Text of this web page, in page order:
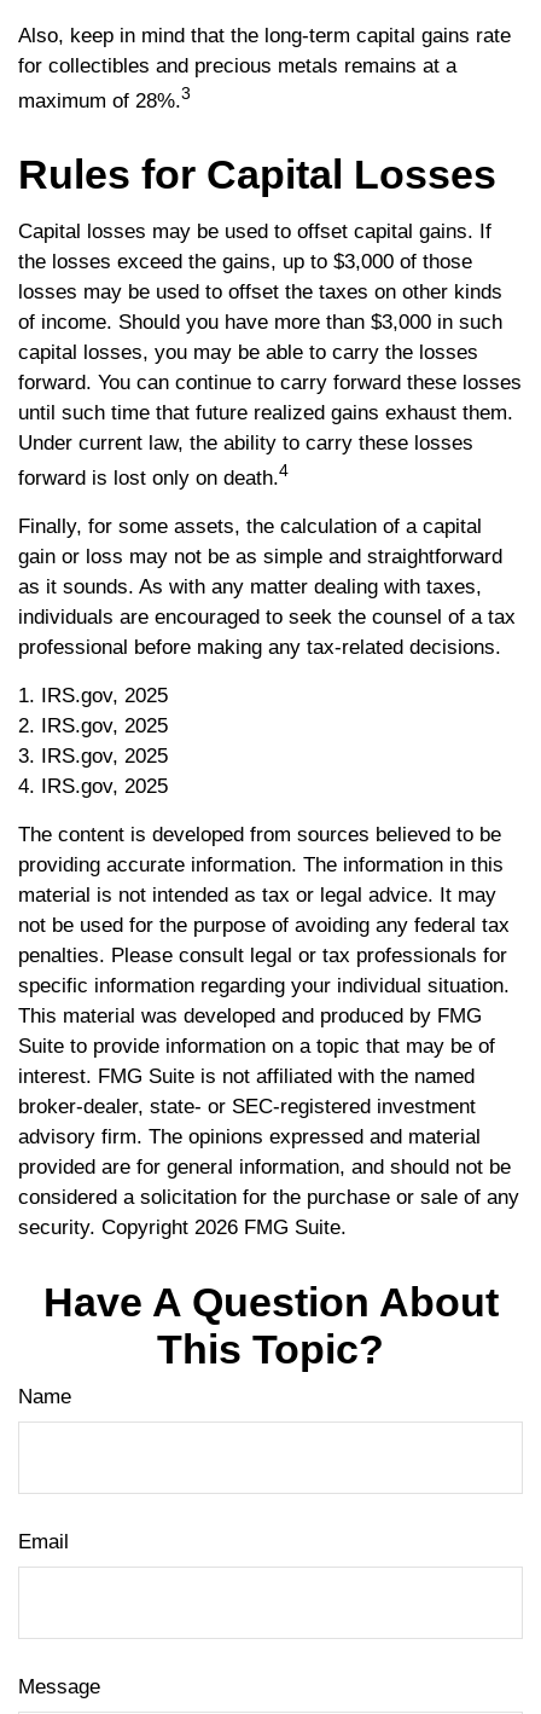
Also, keep in mind that the long-term capital gains rate
for collectibles and precious metals remains at a
maximum of 28%.3
Rules for Capital Losses
Capital losses may be used to offset capital gains. If
the losses exceed the gains, up to $3,000 of those
losses may be used to offset the taxes on other kinds
of income. Should you have more than $3,000 in such
capital losses, you may be able to carry the losses
forward. You can continue to carry forward these losses
until such time that future realized gains exhaust them.
Under current law, the ability to carry these losses
forward is lost only on death.4
Finally, for some assets, the calculation of a capital
gain or loss may not be as simple and straightforward
as it sounds. As with any matter dealing with taxes,
individuals are encouraged to seek the counsel of a tax
professional before making any tax-related decisions.
1. IRS.gov, 2025
2. IRS.gov, 2025
3. IRS.gov, 2025
4. IRS.gov, 2025
The content is developed from sources believed to be
providing accurate information. The information in this
material is not intended as tax or legal advice. It may
not be used for the purpose of avoiding any federal tax
penalties. Please consult legal or tax professionals for
specific information regarding your individual situation.
This material was developed and produced by FMG
Suite to provide information on a topic that may be of
interest. FMG Suite is not affiliated with the named
broker-dealer, state- or SEC-registered investment
advisory firm. The opinions expressed and material
provided are for general information, and should not be
considered a solicitation for the purchase or sale of any
security. Copyright 2026 FMG Suite.
Have A Question About
This Topic?
Name
Email
Message